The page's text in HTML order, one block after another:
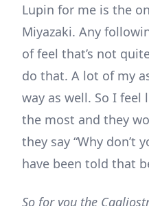
Lupin for me is the
Miyazaki. Any
of feel that’s not
do that. A lot of my
way as well. So I
the most and they
they say “Why don’t
have been told that
So for you the